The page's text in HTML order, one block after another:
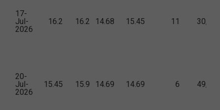
17-
Jul-
2026
16.2 16.2 14.68 15.45 11 30,903
20-
Jul-
2026
15.45 15.9 14.69 14.69 6 49,357